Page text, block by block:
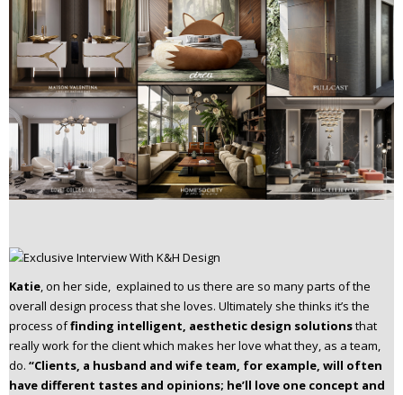
Katie, on her side, explained to us there are so many parts of the
overall design process that she loves. Ultimately she thinks it’s the
process offinding intelligent, aesthetic design solutionsthat
really work for the client which makes her love what they, as a team,
do. “Clients, a husband and wife team, for example, will often
have different tastes and opinions; he’ll love one concept and